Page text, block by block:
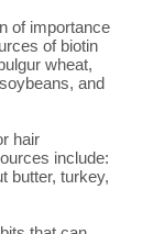
of importance
of biotin
wheat,
and
hair
include:
butter, turkey,